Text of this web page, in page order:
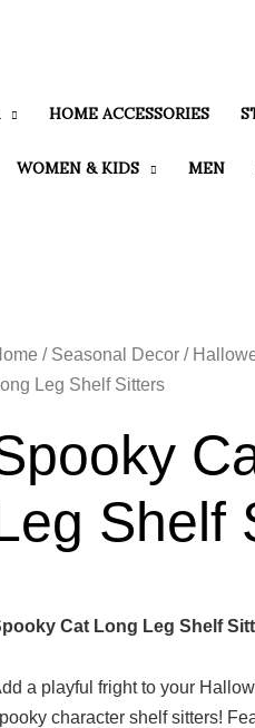
HOME ACCESSORIES
WOMEN & KIDS MEN
/ Seasonal Decor /
Leg Shelf Sitters
Shelf
Cat Long Leg Shelf
a playful fright to your
character shelf sitters!